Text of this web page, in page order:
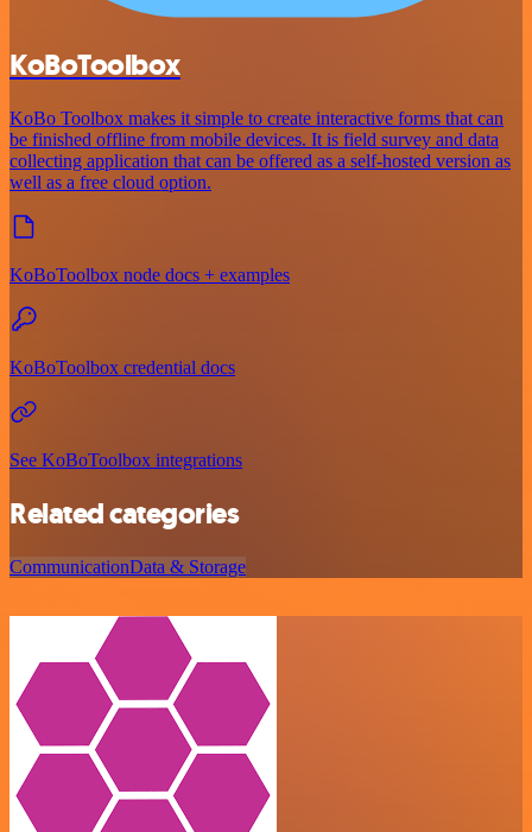
KoBoToolbox
KoBo Toolbox makes it simple to create interactive forms that can
be finished offline from mobile devices. It is field survey and data
collecting application that can be offered as a self-hosted version as
well as a free cloud option.
KoBoToolbox node docs + examples
KoBoToolbox credential docs
See KoBoToolbox integrations
Related categories
CommunicationData & Storage